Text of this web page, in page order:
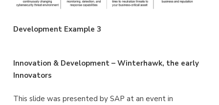
Development Example 3
Innovation & Development – Winterhawk, the early
Innovators
This slide was presented by SAP at an event in